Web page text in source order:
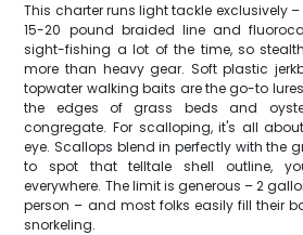
This charter runs light tackle exclusively
15-20 pound braided line and
sight-fishing a lot of the time, so
more than heavy gear. Soft plastic
topwater walking baits are the go-to lures
the edges of grass beds and
congregate. For scalloping, it's all
eye. Scallops blend in perfectly with the
to spot that telltale shell outline,
everywhere. The limit is generous – 2
person – and most folks easily fill their
snorkeling.